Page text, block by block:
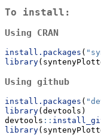
To install:
Using CRAN
install.packages (
library
Using github
install.packages (
library(devtools)
devtools ::
library